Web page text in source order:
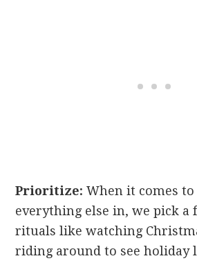
Prioritize: When it comes
everything else in, we pick a
rituals like watching
riding around to see holiday